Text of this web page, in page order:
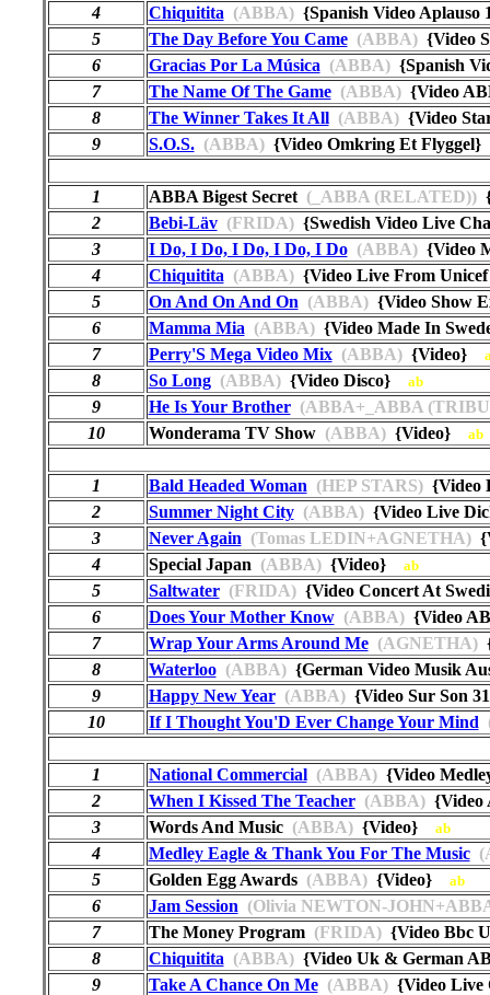
4
Chiquitita (ABBA){Spanish Video
5
The Day Before You Came(ABBA){Video
6
Gracias Por La Música (ABBA){Spanish
7
The Name Of The Game(ABBA){Video
8
The Winner Takes It All(ABBA){Video
9
S.O.S.(ABBA){Video Omkring Et
1 ABBA Bigest Secret(_ABBA (RELATED))
2
Bebi-Läv(FRIDA){Swedish Video Live
3
I Do, I Do, I Do, I Do, I Do(ABBA){Video
4
Chiquitita (ABBA){Video Live From
5
On And On And On (ABBA){Video Show
6
Mamma Mia (ABBA){Video Made In
7
Perry'S Mega Video Mix(ABBA){Video}
8 So Long(ABBA){Video Disco} ab
9 He Is Your Brother(ABBA+_ABBA
10
Wonderama TV Show(ABBA){Video} ab
1 Bald Headed Woman (HEP STARS){Video
2
Summer Night City(ABBA){Video Live
3
Never Again (Tomas LEDIN+AGNETHA)
4
Special Japan (ABBA){Video} ab
5 Saltwater(FRIDA){Video Concert At
6
Does Your Mother Know(ABBA){Video
7
Wrap Your Arms Around Me(AGNETHA)
8
Waterloo(ABBA){German Video Musik
9
Happy New Year(ABBA){Video Sur Son
10
If I Thought You'D Ever Change Your Mind
1 National Commercial(ABBA){Video
2
When I Kissed The Teacher(ABBA){Video
3
Words And Music(ABBA){Video} ab
4 Medley Eagle & Thank You For The Music
5
Golden Egg Awards(ABBA){Video} ab
6 Jam Session (Olivia NEWTON-
7
The Money Program(FRIDA){Video Bbc
8
Chiquitita (ABBA){Video Uk & German
9
Take A Chance On Me(ABBA){Video